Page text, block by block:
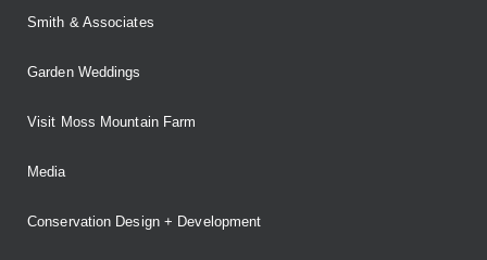
Smith & Associates
Garden Weddings
Visit Moss Mountain Farm
Media
Conservation Design + Development